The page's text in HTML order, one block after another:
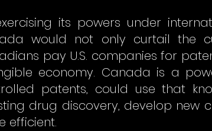
its powers under
would not only curtail the
pay U.S. companies for
economy. Canada is a
patents, could use that
drug discovery, develop
efficient.